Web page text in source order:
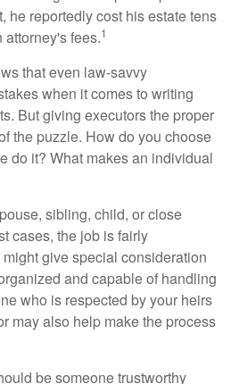
he reportedly cost his estate tens
fees.1
that even law-savvy
when it comes to writing
But giving executors the proper
the puzzle. How do you choose
do it? What makes an individual
sibling, child, or close
cases, the job is fairly
give special consideration
and capable of handling
who is respected by your heirs
may also help make the process
be someone trustworthy